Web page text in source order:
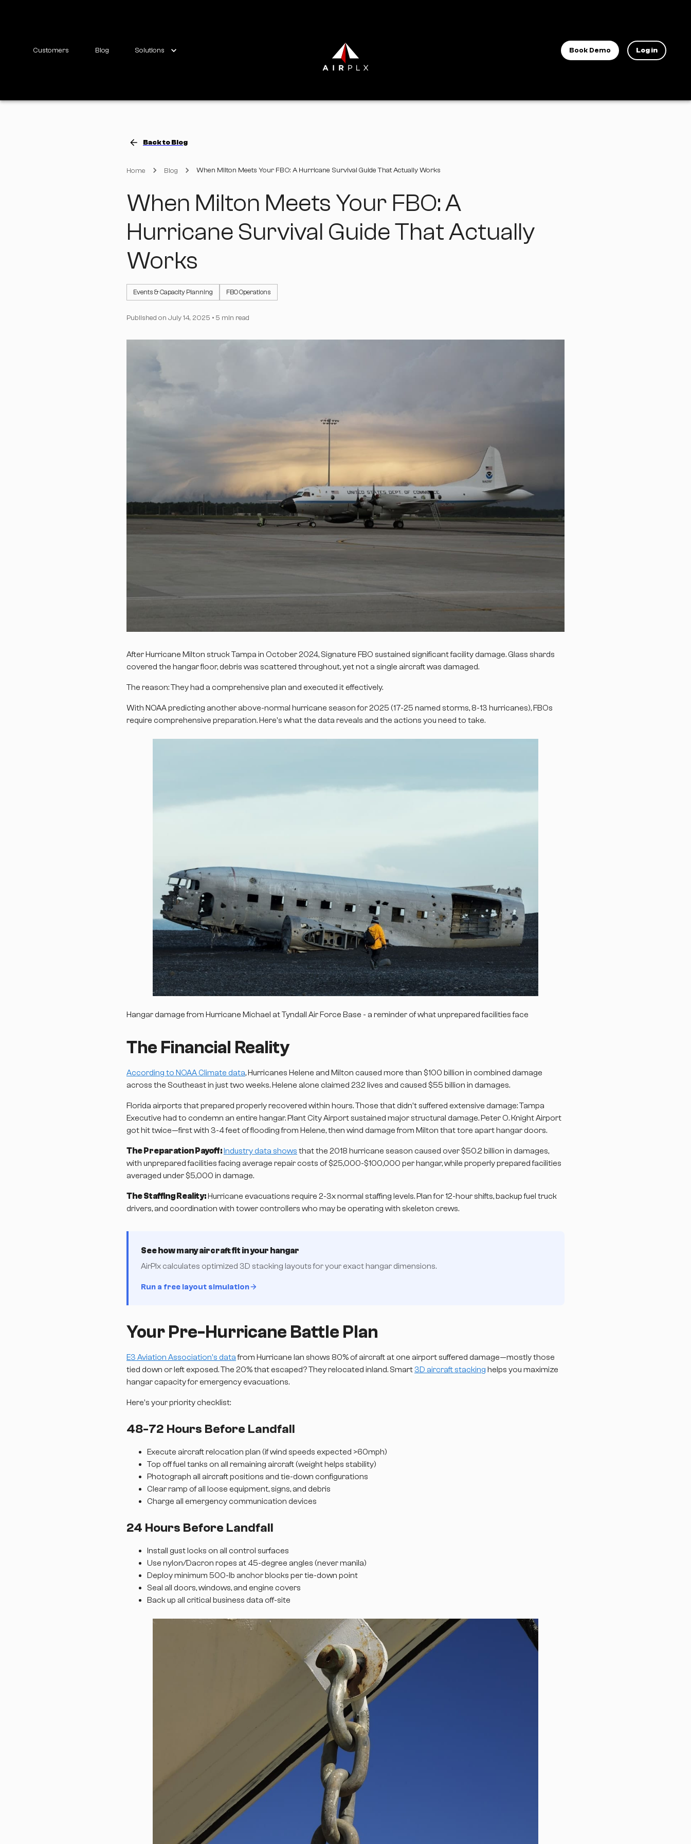
Customers Blog Solutions Book Demo Log in
Back to Blog
Home Blog When Milton Meets Your FBO: A Hurricane Survival Guide That Actually Works
When Milton Meets Your FBO: A
Hurricane Survival Guide That Actually
Works
Events & Capacity Planning FBO Operations
Published on July 14, 2025 • 5 min read
After Hurricane Milton struck Tampa in October 2024, Signature FBO sustained significant facility damage. Glass shards
covered the hangar floor, debris was scattered throughout, yet not a single aircraft was damaged.
The reason: They had a comprehensive plan and executed it effectively.
With NOAA predicting another above-normal hurricane season for 2025 (17-25 named storms, 8-13 hurricanes), FBOs
require comprehensive preparation. Here's what the data reveals and the actions you need to take.
Hangar damage from Hurricane Michael at Tyndall Air Force Base - a reminder of what unprepared facilities face
The Financial Reality
According to NOAA Climate data, Hurricanes Helene and Milton caused more than $100 billion in combined damage
across the Southeast in just two weeks. Helene alone claimed 232 lives and caused $55 billion in damages.
Florida airports that prepared properly recovered within hours. Those that didn't suffered extensive damage: Tampa
Executive had to condemn an entire hangar. Plant City Airport sustained major structural damage. Peter O. Knight Airport
got hit twice—first with 3-4 feet of flooding from Helene, then wind damage from Milton that tore apart hangar doors.
The Preparation Payoff:Industry data shows that the 2018 hurricane season caused over $50.2 billion in damages,
with unprepared facilities facing average repair costs of $25,000-$100,000 per hangar, while properly prepared facilities
averaged under $5,000 in damage.
The Staffing Reality:Hurricane evacuations require 2-3x normal staffing levels. Plan for 12-hour shifts, backup fuel truck
drivers, and coordination with tower controllers who may be operating with skeleton crews.
See how many aircraft fit in your hangar
AirPlx calculates optimized 3D stacking layouts for your exact hangar dimensions.
Run a free layout simulation
Your Pre-Hurricane Battle Plan
E3 Aviation Association's datafrom Hurricane Ian shows 80% of aircraft at one airport suffered damage—mostly those
tied down or left exposed. The 20% that escaped? They relocated inland. Smart3D aircraft stacking helps you maximize
hangar capacity for emergency evacuations.
Here's your priority checklist:
48-72 Hours Before Landfall
Execute aircraft relocation plan (if wind speeds expected >60mph)
Top off fuel tanks on all remaining aircraft (weight helps stability)
Photograph all aircraft positions and tie-down configurations
Clear ramp of all loose equipment, signs, and debris
Charge all emergency communication devices
24 Hours Before Landfall
Install gust locks on all control surfaces
Use nylon/Dacron ropes at 45-degree angles (never manila)
Deploy minimum 500-lb anchor blocks per tie-down point
Seal all doors, windows, and engine covers
Back up all critical business data off-site